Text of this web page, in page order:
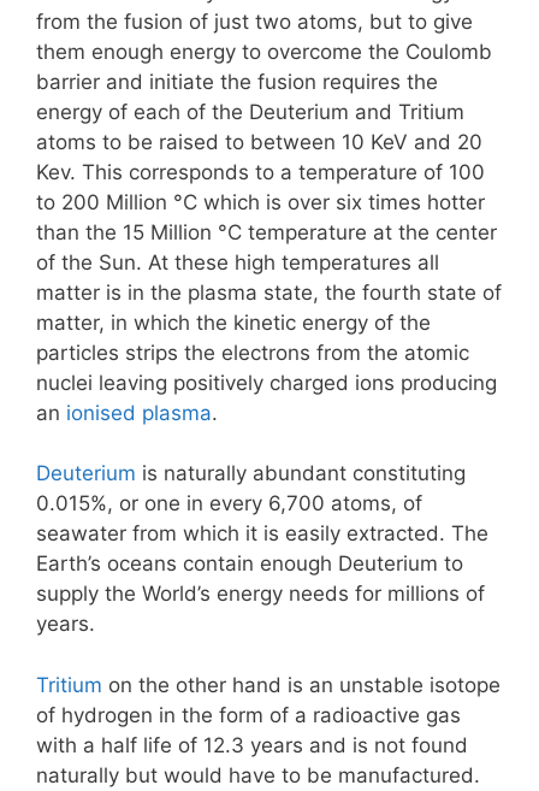
from the fusion of just two atoms, but to give
them enough energy to overcome the Coulomb
barrier and initiate the fusion requires the
energy of each of the Deuterium and Tritium
atoms to be raised to between 10 KeV and 20
Kev. This corresponds to a temperature of 100
to 200 Million °C which is over six times hotter
than the 15 Million °C temperature at the center
of the Sun. At these high temperatures all
matter is in the plasma state, the fourth state of
matter, in which the kinetic energy of the
particles strips the electrons from the atomic
nuclei leaving positively charged ions producing
an ionised plasma.
Deuterium is naturally abundant constituting
0.015%, or one in every 6,700 atoms, of
seawater from which it is easily extracted. The
Earth’s oceans contain enough Deuterium to
supply the World’s energy needs for millions of
years.
Tritium on the other hand is an unstable isotope
of hydrogen in the form of a radioactive gas
with a half life of 12.3 years and is not found
naturally but would have to be manufactured.